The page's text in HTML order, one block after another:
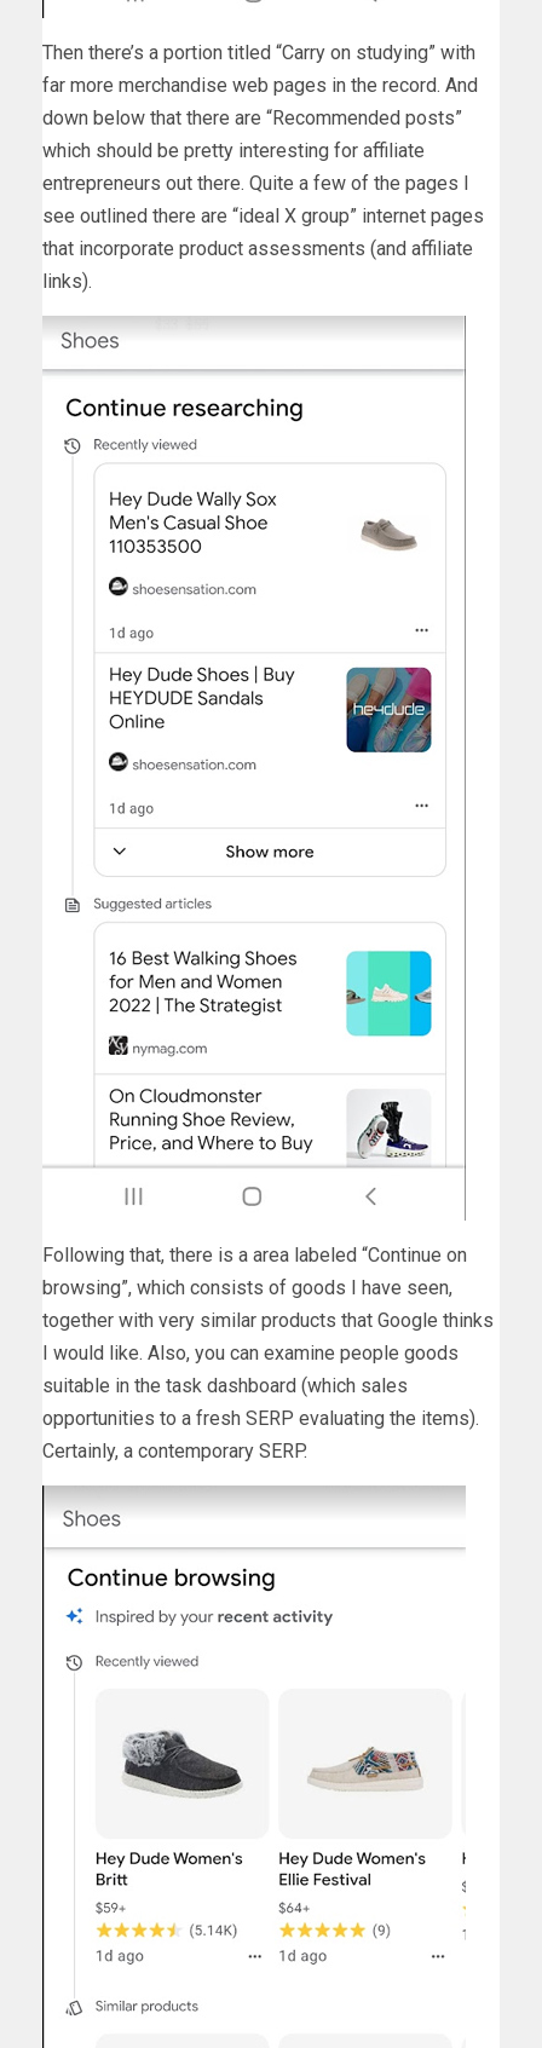
Then there’s a portion titled “Carry on studying” with
far more merchandise web pages in the record. And
down below that there are “Recommended posts”
which should be pretty interesting for affiliate
entrepreneurs out there. Quite a few of the pages I
see outlined there are “ideal X group” internet pages
that incorporate product assessments (and affiliate
links).
Following that, there is a area labeled “Continue on
browsing”, which consists of goods I have seen,
together with very similar products that Google thinks
I would like. Also, you can examine people goods
suitable in the task dashboard (which sales
opportunities to a fresh SERP evaluating the items).
Certainly, a contemporary SERP.